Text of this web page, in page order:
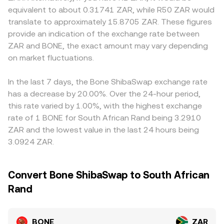
on‑ramp costs in ZAR. Short‑term volatility often stems
from technical factors such as perpetual futures funding
rates where available, option expiries on venues that list
BONE derivatives, concentrated on‑chain whale flows,
and liquidity rebalancing across ShibaSwap, Uniswap, and
into the BONE/ZAR conversion rate.
the ratio of reserves (price of BONE in terms of
ZAR‑pegged or proxy assets is approximated by y/x after
routing through stable pairs), with trades moving the
pool along its curve. These on‑chain prices, together with
centralized order books, feed into the observed
BONE/ZAR conversion rate you see on aggregators and
premiums or discounts: ZAR rails, local banking policies,
and FSCA compliance requirements influence deposit
and withdrawal frictions, which can translate into slightly
different BONE/ZAR quotes. Many platforms derive
BONE/ZAR indirectly through BONE/USDT and a
USDT/ZAR reference; if USDT trades at a small premium
BONE/ZAR rate. Arbitrage traders help align prices by
buying where BONE is cheaper and selling where it is
pricier, but network fees, withdrawal delays, and
compliance checks prevent perfect alignment, so
temporary differences across exchanges persist.
equivalent to about 0.31741 ZAR, while R50 ZAR would
translate to approximately 15.8705 ZAR. These figures
provide an indication of the exchange rate between
ZAR and BONE, the exact amount may vary depending
on market fluctuations.
In the last 7 days, the Bone ShibaSwap exchange rate
has a decrease by 20.00%. Over the 24-hour period,
this rate varied by 1.00%, with the highest exchange
rate of 1 BONE for South African Rand being 3.2910
ZAR and the lowest value in the last 24 hours being
3.0924 ZAR.
Convert Bone ShibaSwap to South African
Rand
BONE ZAR